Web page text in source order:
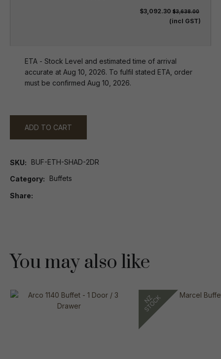
$3,092.30 $3,638.00
(incl GST)
ETA - Stock Level and estimated time of arrival
accurate at Aug 10, 2026. To fulfil stated ETA, order
must be confirmed Aug 10, 2026.
ADD TO CART
SKU BUF-ETH-SHAD-2DR
Category Buffets
Share
You may also like